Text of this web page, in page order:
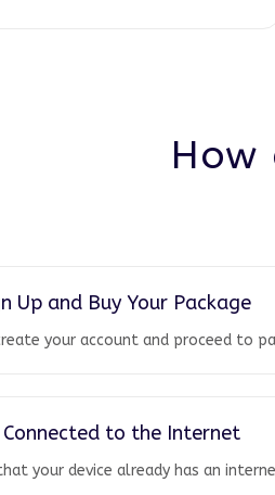
How
Up and Buy Your Package
your account and proceed to
Connected to the Internet
your device already has an